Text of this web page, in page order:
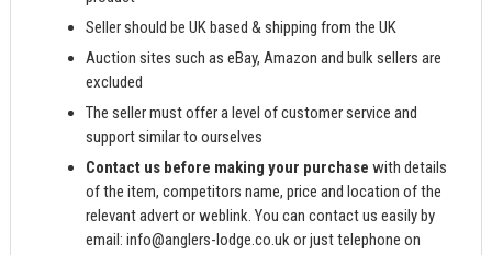
Seller should be UK based & shipping from the UK
Auction sites such as eBay, Amazon and bulk sellers are
excluded
The seller must offer a level of customer service and
support similar to ourselves
Contact us before making your purchase with details
of the item, competitors name, price and location of the
relevant advert or weblink. You can contact us easily by
email:info@anglers-lodge.co.ukor just telephone on